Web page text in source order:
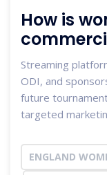
How is
Streaming
ODI, and
future
targeted
ENGLAND